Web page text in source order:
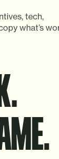
tech,
what’s